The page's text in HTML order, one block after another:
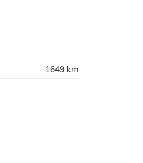
1649 km